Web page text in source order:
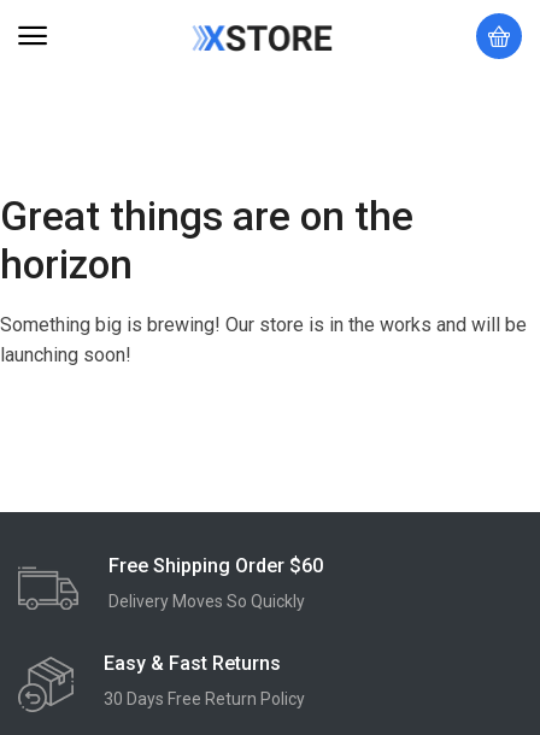
Great things are on the
horizon
Something big is brewing! Our store is in the works and will be
launching soon!
Free Shipping Order $60
Delivery Moves So Quickly
Easy & Fast Returns
30 Days Free Return Policy